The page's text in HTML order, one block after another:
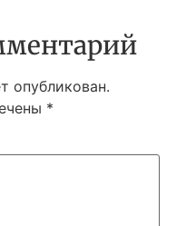
опубликован.
*